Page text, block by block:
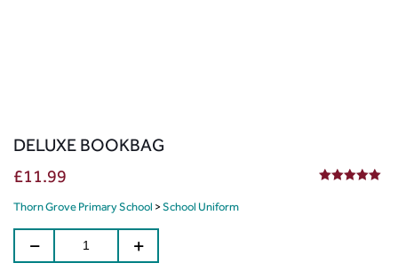
DELUXE BOOKBAG
£11.99
Thorn Grove Primary School > School Uniform